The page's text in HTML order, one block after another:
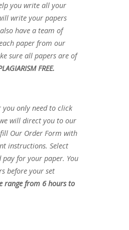
you write all your
write your papers
have a team of
paper from our
sure all papers are of
FREE.
you only need to click
we will direct you to our
fill Our Order Form with
instructions. Select
for your paper. You
before your set
range from 6 hours to